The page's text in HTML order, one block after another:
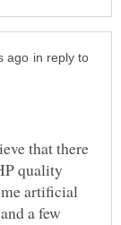
in reply to
that there
quality
artificial
a few